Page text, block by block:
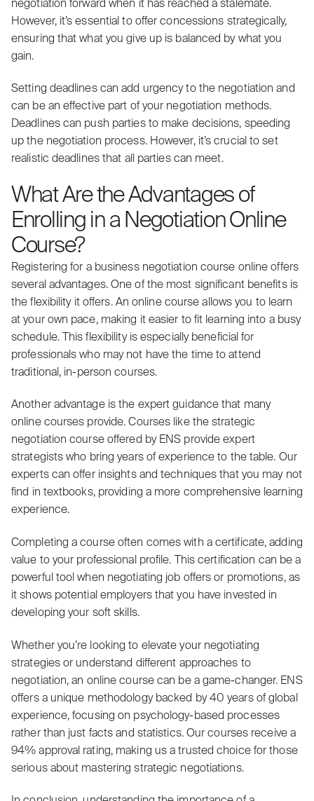
negotiation forward when it has reached a stalemate.
However, it’s essential to offer concessions strategically,
ensuring that what you give up is balanced by what you
gain.
Setting deadlines can add urgency to the negotiation and
can be an effective part of your negotiation methods.
Deadlines can push parties to make decisions, speeding
up the negotiation process. However, it’s crucial to set
realistic deadlines that all parties can meet.
What Are the Advantages of
Enrolling in a Negotiation Online
Course?
Registering for a business negotiation course online offers
several advantages. One of the most significant benefits is
the flexibility it offers. An online course allows you to learn
at your own pace, making it easier to fit learning into a busy
schedule. This flexibility is especially beneficial for
professionals who may not have the time to attend
traditional, in-person courses.
Another advantage is the expert guidance that many
online courses provide. Courses like the strategic
negotiation course offered by ENS provide expert
strategists who bring years of experience to the table. Our
experts can offer insights and techniques that you may not
find in textbooks, providing a more comprehensive learning
experience.
Completing a course often comes with a certificate, adding
value to your professional profile. This certification can be a
powerful tool when negotiating job offers or promotions, as
it shows potential employers that you have invested in
developing your soft skills.
Whether you’re looking to elevate your negotiating
strategies or understand different approaches to
negotiation, an online course can be a game-changer. ENS
offers a unique methodology backed by 40 years of global
experience, focusing on psychology-based processes
rather than just facts and statistics. Our courses receive a
94% approval rating, making us a trusted choice for those
serious about mastering strategic negotiations.